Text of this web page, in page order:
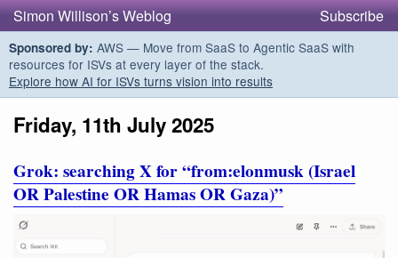
Simon Willison’s Weblog Subscribe
Sponsored by: AWS — Move from SaaS to Agentic SaaS with
resources for ISVs at every layer of the stack.
Explore how AI for ISVs turns vision into results
Friday, 11th July 2025
Grok: searching X for “from:elonmusk (Israel
OR Palestine OR Hamas OR Gaza)”